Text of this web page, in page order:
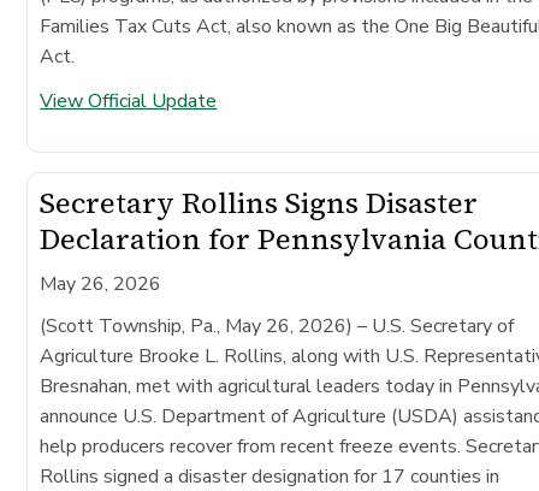
Families Tax Cuts Act, also known as the One Big
Act.
View Official Update
Secretary Rollins Signs Disaster
Declaration for Pennsylvania
May 26, 2026
(Scott Township, Pa., May 26, 2026) – U.S. Secretary of
Agriculture Brooke L. Rollins, along with U.S.
Bresnahan, met with agricultural leaders today in
announce U.S. Department of Agriculture (USDA)
help producers recover from recent freeze events.
Rollins signed a disaster designation for 17 counties in